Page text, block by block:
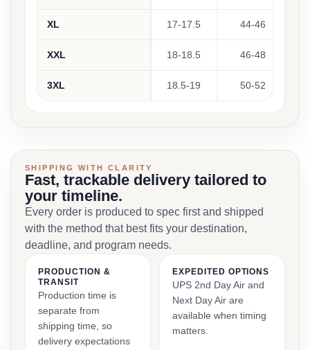
XL 17-17.5 44-46
XXL 18-18.5 46-48
3XL 18.5-19 50-52
SHIPPING WITH CLARITY
Fast, trackable delivery tailored to
your timeline.
Every order is produced to spec first and shipped
with the method that best fits your destination,
deadline, and program needs.
PRODUCTION &
TRANSIT
Production time is
separate from
shipping time, so
delivery expectations
EXPEDITED OPTIONS
UPS 2nd Day Air and
Next Day Air are
available when timing
matters.